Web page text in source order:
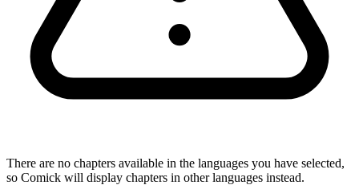
There are no chapters available in the languages you have selected,
so Comick will display chapters in other languages instead.